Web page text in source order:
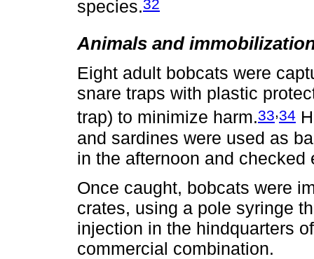
species.32
Animals and
Eight adult bobcats were
snare traps with plastic
trap) to minimize harm.33,34
and sardines were used as
in the afternoon and
Once caught, bobcats were
crates, using a pole syringe
injection in the hindquarters
commercial combination.